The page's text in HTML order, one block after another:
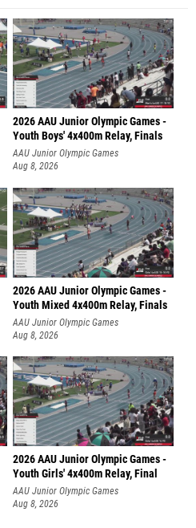
2026 AAU Junior Olympic Games -
Youth Boys' 4x400m Relay, Finals
AAU Junior Olympic Games
Aug 8, 2026
2026 AAU Junior Olympic Games -
Youth Mixed 4x400m Relay, Finals
AAU Junior Olympic Games
Aug 8, 2026
2026 AAU Junior Olympic Games -
Youth Girls' 4x400m Relay, Final
AAU Junior Olympic Games
Aug 8, 2026